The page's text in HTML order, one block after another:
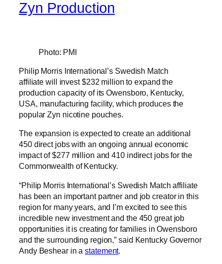
Zyn Production
Photo: PMI
Philip Morris International’s Swedish Match
affiliate will invest $232 million to expand the
production capacity of its Owensboro, Kentucky,
USA, manufacturing facility, which produces the
popular Zyn nicotine pouches.
The expansion is expected to create an additional
450 direct jobs with an ongoing annual economic
impact of $277 million and 410 indirect jobs for the
Commonwealth of Kentucky.
“Philip Morris International’s Swedish Match affiliate
has been an important partner and job creator in this
region for many years, and I’m excited to see this
incredible new investment and the 450 great job
opportunities it is creating for families in Owensboro
and the surrounding region,” said Kentucky Governor
Andy Beshear in astatement.